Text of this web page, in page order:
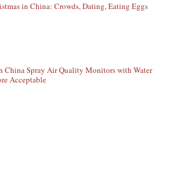
in China: Crowds, Dating, Eating Eggs
China Spray Air Quality Monitors with Water
Acceptable